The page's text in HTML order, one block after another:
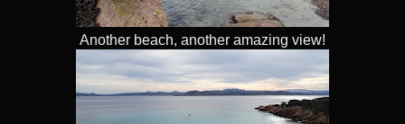
Another beach, another amazing view!